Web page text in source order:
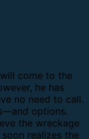
come to the
he has
no need to call.
options.
the wreckage
realizes the